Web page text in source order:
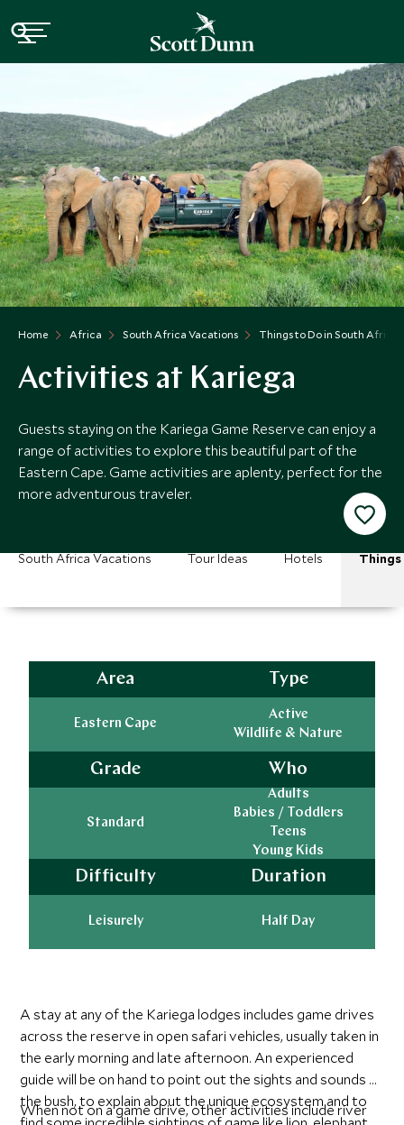
Home Africa South Africa Vacations Things to Do in South Africa
Activities at Kariega
Guests staying on the Kariega Game Reserve can enjoy a
range of activities to explore this beautiful part of the
Eastern Cape. Game activities are aplenty, perfect for the
more adventurous traveler.
South Africa Vacations Tour Ideas Hotels Things
Area
Eastern Cape
Type
Active
Wildlife & Nature
Grade
Standard
Who
Adults
Babies / Toddlers
Teens
Young Kids
Difficulty
Leisurely
Duration
Half Day
A stay at any of the Kariega lodges includes game drives
across the reserve in open safari vehicles, usually taken in
the early morning and late afternoon. An experienced
guide will be on hand to point out the sights and sounds of
the bush, to explain about the unique ecosystem and to
When not on a game drive, other activities include river